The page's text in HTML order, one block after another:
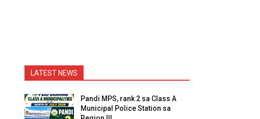
LATEST NEWS
Pandi MPS, rank 2 sa Class A
Municipal Police Station sa